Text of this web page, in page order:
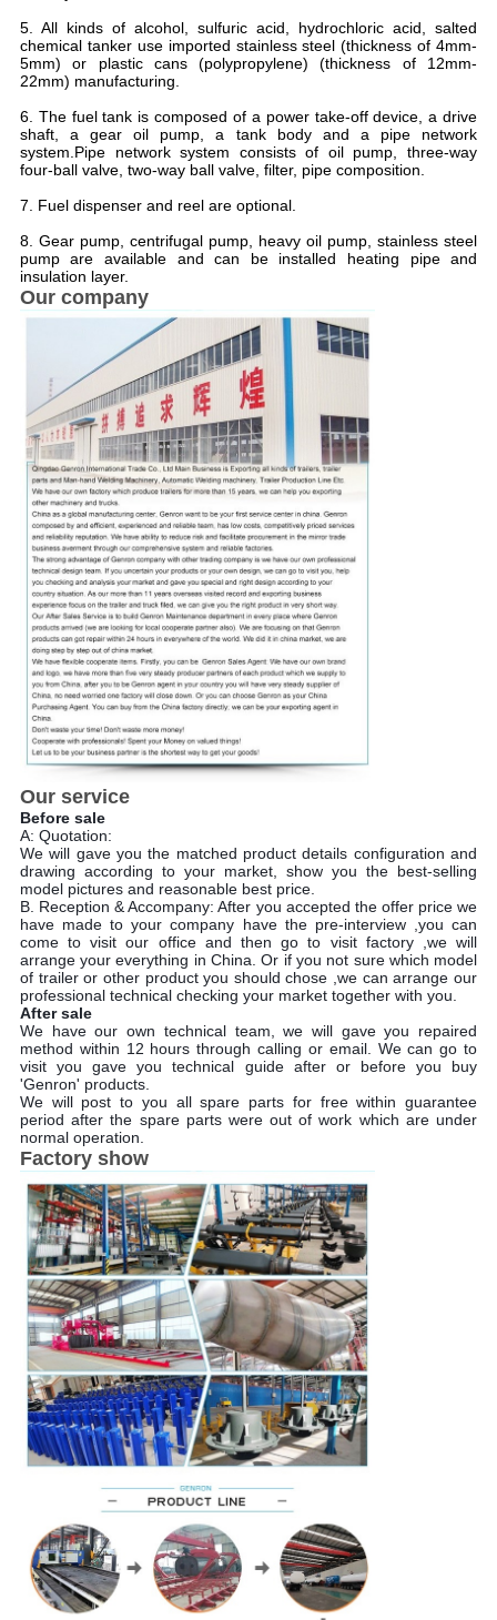
5. All kinds of alcohol, sulfuric acid, hydrochloric acid, salted
chemical tanker use imported stainless steel (thickness of 4mm-
5mm) or plastic cans (polypropylene) (thickness of 12mm-
22mm) manufacturing.
6. The fuel tank is composed of a power take-off device, a drive
shaft, a gear oil pump, a tank body and a pipe network
system.Pipe network system consists of oil pump, three-way
four-ball valve, two-way ball valve, filter, pipe composition.
7. Fuel dispenser and reel are optional.
8. Gear pump, centrifugal pump, heavy oil pump, stainless steel
pump are available and can be installed heating pipe and
insulation layer.
Our company
Our service
Before sale
A: Quotation:
We will gave you the matched product details configuration and
drawing according to your market, show you the best-selling
model pictures and reasonable best price.
B. Reception & Accompany: After you accepted the offer price we
have made to your company have the pre-interview ,you can
come to visit our office and then go to visit factory ,we will
arrange your everything in China. Or if you not sure which model
of trailer or other product you should chose ,we can arrange our
professional technical checking your market together with you.
After sale
We have our own technical team, we will gave you repaired
method within 12 hours through calling or email. We can go to
visit you gave you technical guide after or before you buy
'Genron' products.
We will post to you all spare parts for free within guarantee
period after the spare parts were out of work which are under
normal operation.
Factory show